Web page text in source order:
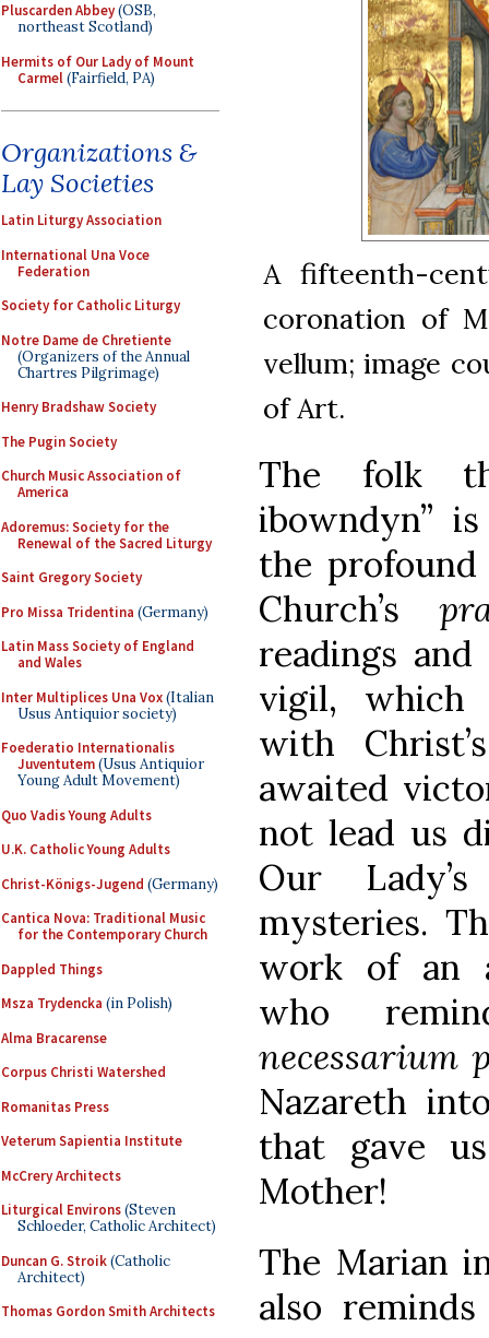
Pluscarden Abbey(OSB,
northeast Scotland)
Hermits of Our Lady of Mount
Carmel(Fairfield, PA)
Organizations &
Lay Societies
Latin Liturgy Association
International Una Voce
Federation
Society for Catholic Liturgy
Notre Dame de Chretiente
(Organizers of the Annual
Chartres Pilgrimage)
Henry Bradshaw Society
The Pugin Society
Church Music Association of
America
Adoremus: Society for the
Renewal of the Sacred Liturgy
Saint Gregory Society
Pro Missa Tridentina (Germany)
Latin Mass Society of England
and Wales
Inter Multiplices Una Vox(Italian
Usus Antiquior society)
Foederatio Internationalis
Juventutem(Usus Antiquior
Young Adult Movement)
Quo Vadis Young Adults
U.K. Catholic Young Adults
Christ-Königs-Jugend (Germany)
Cantica Nova: Traditional Music
for the Contemporary Church
Dappled Things
Msza Trydencka (in Polish)
Alma Bracarense
Corpus Christi Watershed
Romanitas Press
Veterum Sapientia Institute
McCrery Architects
Liturgical Environs(Steven
Schloeder, Catholic Architect)
Duncan G. Stroik(Catholic
Architect)
Thomas Gordon Smith Architects
A fifteenth-
coronation of
vellum; image
of Art.
The folk
ibowndyn”
the
Church’s
readings
vigil, which
with
awaited
not lead us
Our
mysteries.
work of an
who
necessarium
Nazareth
that gave
Mother!
The Marian
also